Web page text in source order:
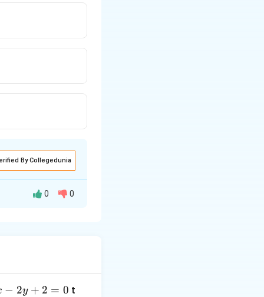
By Collegedunia
0 0
− 2y + 2 = 0 t